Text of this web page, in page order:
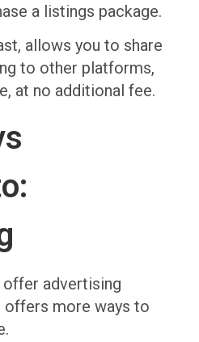
a listings package.
allows you to share
to other platforms,
at no additional fee.
advertising
more ways to